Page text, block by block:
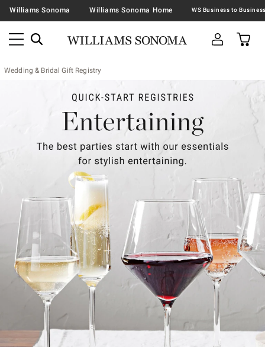
Williams Sonoma Williams Sonoma Home
Wedding & Bridal Gift Registry